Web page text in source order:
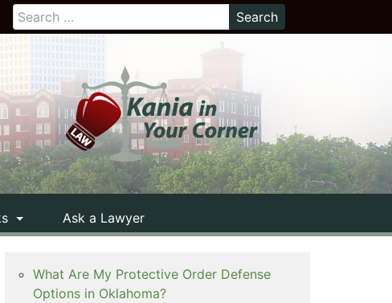
Ask a Lawyer
What Are My Protective Order Defense
Options in Oklahoma?